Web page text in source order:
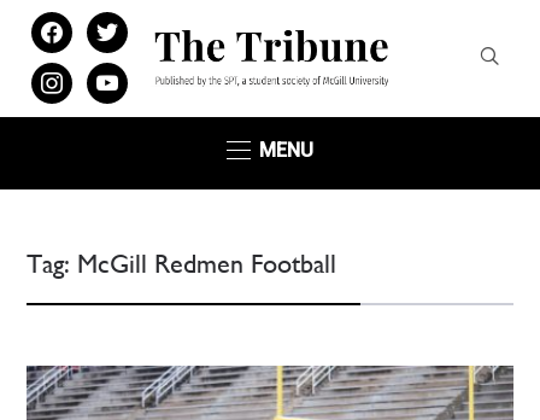
facebooktwitter
instagramyoutube
MENU
Tag: McGill Redmen Football